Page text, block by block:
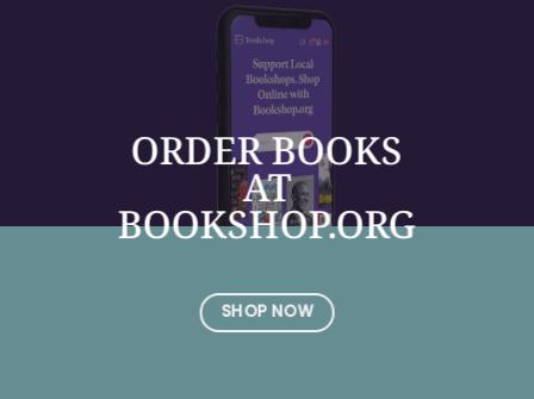
ORDER BOOKS
AT
BOOKSHOP.ORG
SHOP NOW